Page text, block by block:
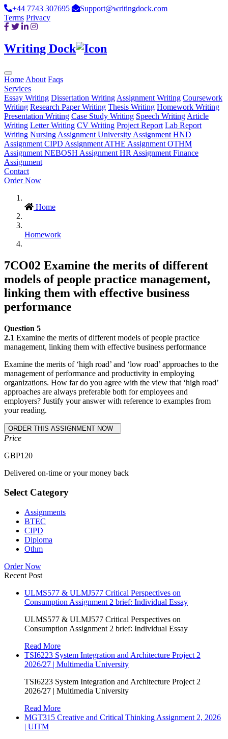
+44 7743 307695
Support@writingdock.com
Terms Privacy
Writing Dock
Home About Faqs
Services
Essay Writing Dissertation Writing Assignment Writing Coursework
Writing Research Paper Writing Thesis Writing Homework Writing
Presentation Writing Case Study Writing Speech Writing Article
Writing Letter Writing CV Writing Project Report Lab Report
Writing Nursing Assignment University Assignment HND
Assignment CIPD Assignment ATHE Assignment OTHM
Assignment NEBOSH Assignment HR Assignment Finance
Assignment
Contact
Order Now
Home
Homework
7CO02 Examine the merits of different
models of people practice management,
linking them with effective business
performance
Question 5
2.1 Examine the merits of different models of people practice
management, linking them with effective business performance
Examine the merits of ‘high road’ and ‘low road’ approaches to the
management of performance and productivity in employing
organizations. How far do you agree with the view that ‘high road’
approaches are always preferable both for employees and
employers? Justify your answer with reference to examples from
your reading.
Price
GBP120
Delivered on-time or your money back
Select Category
Assignments
BTEC
CIPD
Diploma
Othm
Order Now
Recent Post
ULMS577 & ULMJ577 Critical Perspectives on
Consumption Assignment 2 brief: Individual Essay
ULMS577 & ULMJ577 Critical Perspectives on
Consumption Assignment 2 brief: Individual Essay
Read More
TSI6223 System Integration and Architecture Project 2
2026/27 | Multimedia University
TSI6223 System Integration and Architecture Project 2
2026/27 | Multimedia University
Read More
MGT315 Creative and Critical Thinking Assignment 2, 2026
| UITM